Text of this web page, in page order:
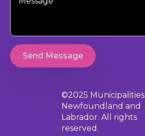
Send Message
©2025 Municipalities
Newfoundland and
Labrador. All rights
reserved.